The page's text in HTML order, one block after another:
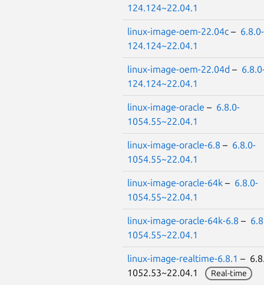
124.124~22.04.1
linux-image-oem-22.04c – 6.8.0-
124.124~22.04.1
linux-image-oem-22.04d –
124.124~22.04.1
linux-image-oracle – 6.8.0-
1054.55~22.04.1
linux-image-oracle-6.8 – 6.8.0-
1054.55~22.04.1
linux-image-oracle-64k – 6.8.0-
1054.55~22.04.1
linux-image-oracle-64k-6.8 –
1054.55~22.04.1
linux-image-realtime-6.8.1 –
1052.53~22.04.1
Real-time